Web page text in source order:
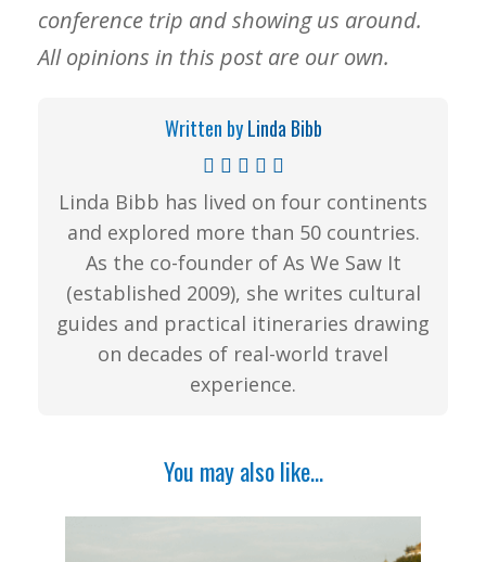
conference trip and showing us around.
All opinions in this post are our own.
Written byLinda Bibb
Linda Bibb has lived on four continents
and explored more than 50 countries.
As the co-founder of As We Saw It
(established 2009), she writes cultural
guides and practical itineraries drawing
on decades of real-world travel
experience.
You may also like...